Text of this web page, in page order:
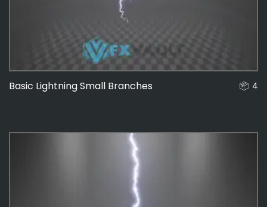
Basic Lightning Small Branches 4